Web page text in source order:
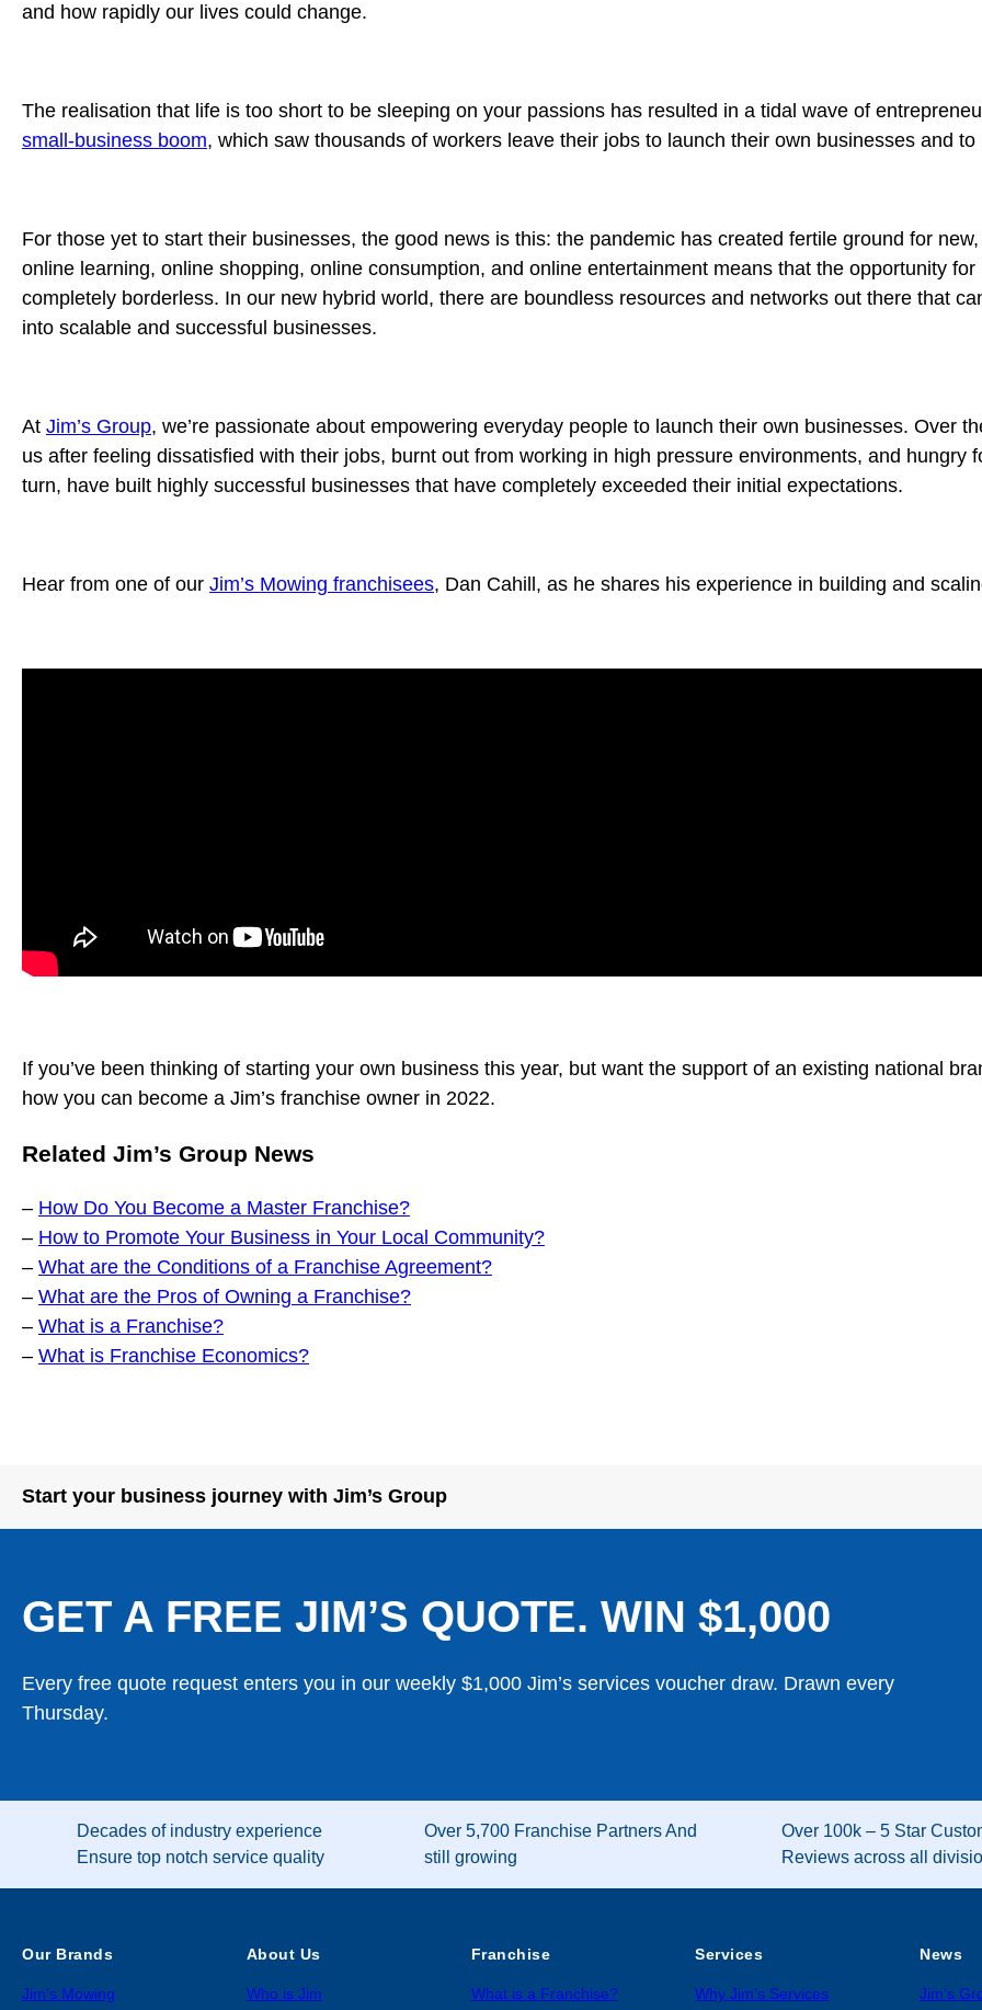
and how rapidly our lives could change.
The realisation that life is too short to be sleeping on your passions has resulted in a tidal wave of
small-business boom, which saw thousands of workers leave their jobs to launch their own businesses and
For those yet to start their businesses, the good news is this: the pandemic has created fertile ground for
online learning, online shopping, online consumption, and online entertainment means that the opportunity
completely borderless. In our new hybrid world, there are boundless resources and networks out there that
into scalable and successful businesses.
At Jim’s Group, we’re passionate about empowering everyday people to launch their own businesses. Over
us after feeling dissatisfied with their jobs, burnt out from working in high pressure environments, and hungry
turn, have built highly successful businesses that have completely exceeded their initial expectations.
Hear from one of our Jim’s Mowing franchisees, Dan Cahill, as he shares his experience in building and
If you’ve been thinking of starting your own business this year, but want the support of an existing national
how you can become a Jim’s franchise owner in 2022.
Related Jim’s Group News
– How Do You Become a Master Franchise?
– How to Promote Your Business in Your Local Community?
– What are the Conditions of a Franchise Agreement?
– What are the Pros of Owning a Franchise?
– What is a Franchise?
– What is Franchise Economics?
Start your business journey with Jim’s Group
GET A FREE JIM’S QUOTE. WIN $1,000
Every free quote request enters you in our weekly $1,000 Jim’s services voucher draw. Drawn every
Thursday.
Decades of industry experience
Ensure top notch service quality
Over 5,700 Franchise Partners And
still growing
Over 100k – 5 Star
Reviews across all
Our Brands
Jim’s Mowing
About Us
Who is Jim
Franchise
What is a Franchise?
Services
Why Jim’s Services
News
Jim’s